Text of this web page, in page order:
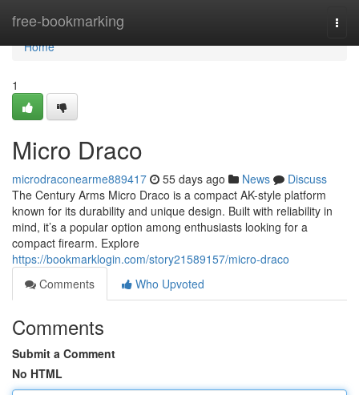
free-bookmarking
Home
Home
1
Micro Draco
microdraconearme889417 55 days ago News
Discuss
The Century Arms Micro Draco is a compact AK-style platform
known for its durability and unique design. Built with reliability in
mind, it’s a popular option among enthusiasts looking for a
compact firearm. Explore
https://bookmarklogin.com/story21589157/micro-draco
Comments
Who Upvoted
Comments
Submit a Comment
No HTML